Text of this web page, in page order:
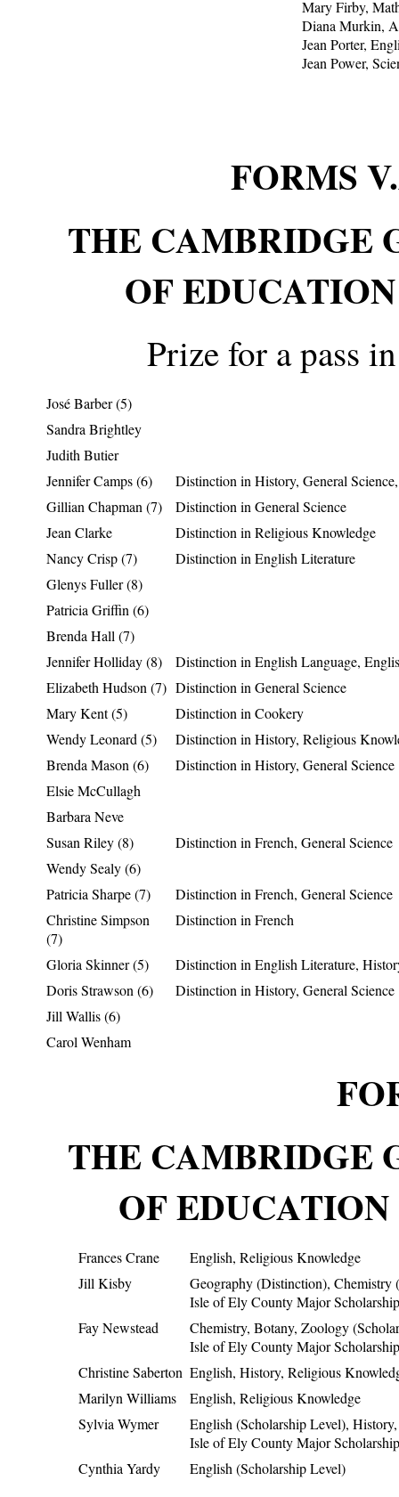
Mary Firby,
Diana Murkin,
Jean Porter,
Jean Power,
FORMS
THE CAMBRIDGE
OF
Prize for a pass
José Barber (5)
Sandra Brightley
Judith Butier
Jennifer Camps (6)
Distinction in History, General
Gillian Chapman (7)
Distinction in General Science
Jean Clarke
Distinction in Religious Knowledge
Nancy Crisp (7)
Distinction in English Literature
Glenys Fuller (8)
Patricia Griffin (6)
Brenda Hall (7)
Jennifer Holliday (8)
Distinction in English Language,
Elizabeth Hudson (7) Distinction in General Science
Mary Kent (5)
Distinction in Cookery
Wendy Leonard (5)
Distinction in History, Religious
Brenda Mason (6)
Distinction in History, General Science
Elsie McCullagh
Barbara Neve
Susan Riley (8)
Distinction in French, General Science
Wendy Sealy (6)
Patricia Sharpe (7)
Distinction in French, General Science
Christine Simpson
(7)
Distinction in French
Gloria Skinner (5)
Distinction in English Literature,
Doris Strawson (6)
Distinction in History, General Science
Jill Wallis (6)
Carol Wenham
THE CAMBRIDGE
OF
Frances Crane
English, Religious Knowledge
Jill Kisby
Geography (Distinction),
Isle of Ely County Major Scholarship
Fay Newstead
Chemistry, Botany, Zoology
Isle of Ely County Major Scholarship
Christine Saberton English, History, Religious
Marilyn Williams
English, Religious Knowledge
Sylvia Wymer
English (Scholarship Level),
Isle of Ely County Major Scholarship
Cynthia Yardy
English (Scholarship Level)